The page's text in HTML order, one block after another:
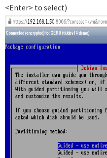
<Enter> to select)